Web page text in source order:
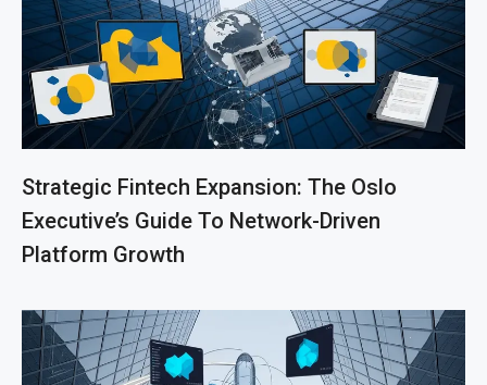
Strategic Fintech Expansion: The Oslo
Executive’s Guide To Network-Driven
Platform Growth